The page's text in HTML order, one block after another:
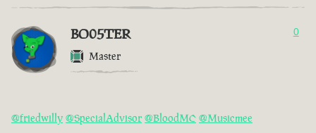
BO05TER
Master
0
@friedwilly @SpecialAdvisor @BloodMC @Musicmee